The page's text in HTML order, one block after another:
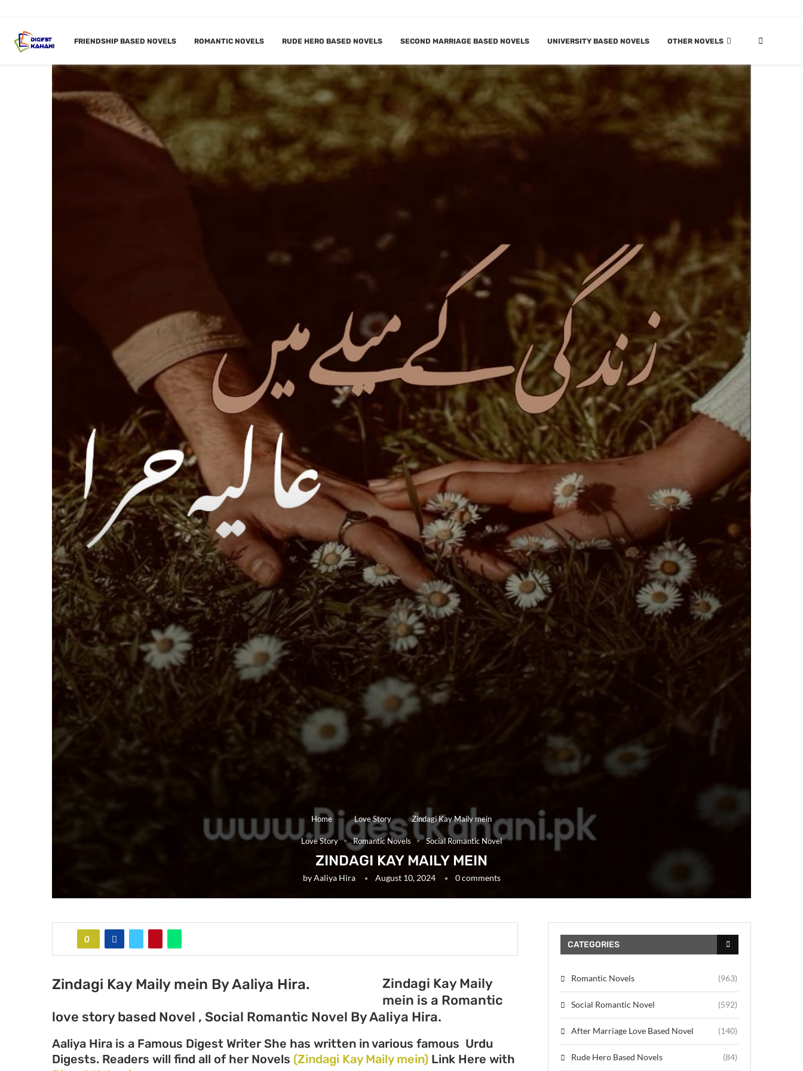
FRIENDSHIP BASED NOVELS ROMANTIC NOVELS RUDE HERO BASED NOVELS SECOND MARRIAGE BASED NOVELS UNIVERSITY BASED NOVELS OTHER NOVELS
Home Love Story Zindagi Kay Maily mein
Love Story Romantic Novels Social Romantic Novel
ZINDAGI KAY MAILY MEIN
byAaliya Hira August 10, 2024 0 comments
0
Zindagi Kay Maily mein By Aaliya Hira.
Zindagi Kay Maily
mein is a Romantic
love story based Novel , Social Romantic Novel By Aaliya Hira.
Aaliya Hira is a Famous Digest Writer She has written in various famous Urdu
Digests. Readers will find all of her Novels (Zindagi Kay Maily mein) Link Here with
CATEGORIES
Romantic Novels (963)
Social Romantic Novel (592)
After Marriage Love Based Novel (140)
Rude Hero Based Novels (84)